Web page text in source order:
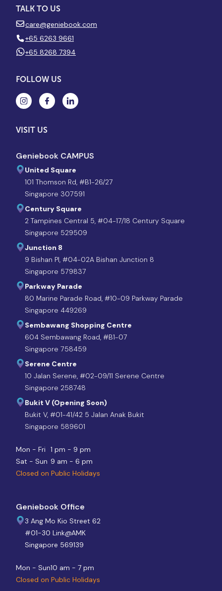
TALK TO US
care@geniebook.com
+65 6263 9661
+65 8268 7394
FOLLOW US
VISIT US
Geniebook CAMPUS
United Square
101 Thomson Rd, #B1-26/27
Singapore 307591
Century Square
2 Tampines Central 5, #04-17/18 Century Square
Singapore 529509
Junction 8
9 Bishan Pl, #04-02A Bishan Junction 8
Singapore 579837
Parkway Parade
80 Marine Parade Road, #10-09 Parkway Parade
Singapore 449269
Sembawang Shopping Centre
604 Sembawang Road, #B1-07
Singapore 758459
Serene Centre
10 Jalan Serene, #02-09/11 Serene Centre
Singapore 258748
Bukit V (Opening Soon)
Bukit V, #01-41/42 5 Jalan Anak Bukit
Singapore 589601
Mon - Fri
1 pm - 9 pm
Sat - Sun 9 am - 6 pm
Closed on Public Holidays
Geniebook Office
3 Ang Mo Kio Street 62
#01-30 Link@AMK
Singapore 569139
Mon - Sun10 am - 7 pm
Closed on Public Holidays